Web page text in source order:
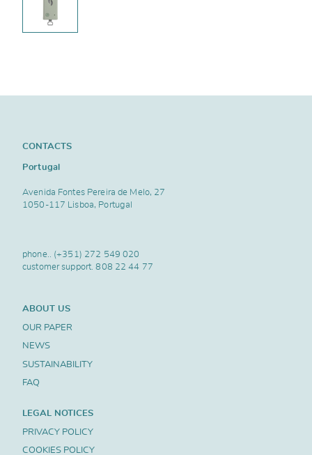
CONTACTS
Portugal
Avenida Fontes Pereira de Melo, 27
1050-117 Lisboa, Portugal
phone.. (+351) 272 549 020
customer support.808 22 44 77
ABOUT US
OUR PAPER
NEWS
SUSTAINABILITY
FAQ
LEGAL NOTICES
PRIVACY POLICY
COOKIES POLICY